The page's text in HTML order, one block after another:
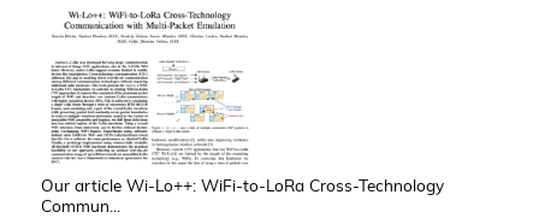
Our article Wi-Lo++: WiFi-to-LoRa Cross-Technology
Commun...